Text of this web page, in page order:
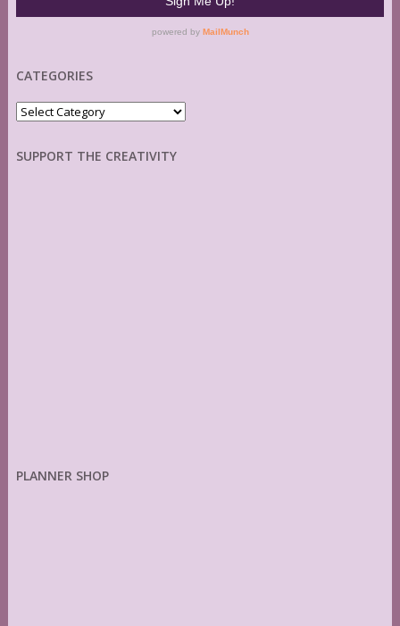
CATEGORIES
Categories
SUPPORT THE CREATIVITY
PLANNER SHOP